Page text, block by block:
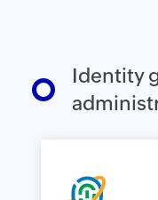
Identity